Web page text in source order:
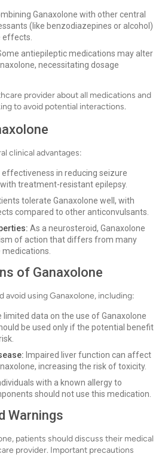
Ganaxolone with other central
(like benzodiazepines or alcohol)
effects.
antiepileptic medications may alter
necessitating dosage
provider about all medications and
to avoid potential interactions.
clinical advantages:
effectiveness in reducing seizure
treatment-resistant epilepsy.
tolerate Ganaxolone well, with
compared to other anticonvulsants.
As a neurosteroid, Ganaxolone
of action that differs from many
of Ganaxolone
avoid using Ganaxolone, including:
limited data on the use of Ganaxolone
be used only if the potential benefit
Impaired liver function can affect
increasing the risk of toxicity.
with a known allergy to
should not use this medication.
Warnings
patients should discuss their medical
provider. Important precautions